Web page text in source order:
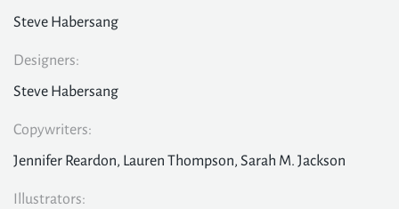
Steve Habersang
Designers:
Steve Habersang
Copywriters:
Jennifer Reardon, Lauren Thompson, Sarah M. Jackson
Illustrators: